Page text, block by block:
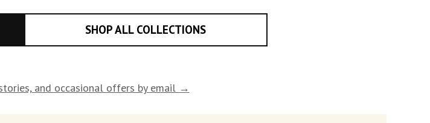
SHOP ALL COLLECTIONS
and occasional offers by email →